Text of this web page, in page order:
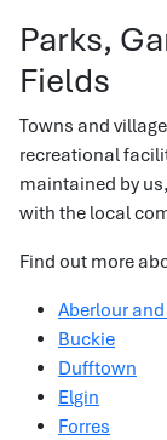
Parks,
Fields
Towns and
recreational
maintained by
with the local
Find out more
Aberlour
Buckie
Dufftown
Elgin
Forres